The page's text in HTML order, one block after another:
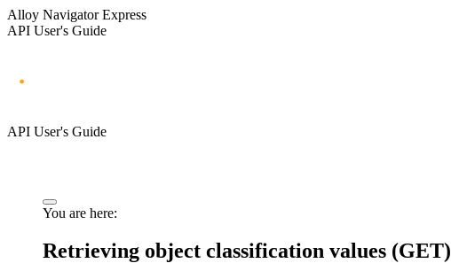
Alloy Navigator Express
API User's Guide
API User's Guide
You are here:
Retrieving object classification values (GET)